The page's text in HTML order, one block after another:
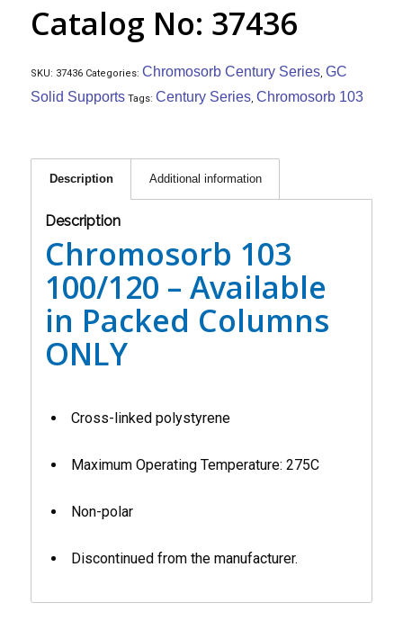
Catalog No: 37436
SKU: 37436 Categories: Chromosorb Century Series, GC
Solid Supports Tags: Century Series, Chromosorb 103
Description Additional information
Description
Chromosorb 103
100/120 – Available
in Packed Columns
ONLY
Cross-linked polystyrene
Maximum Operating Temperature: 275C
Non-polar
Discontinued from the manufacturer.